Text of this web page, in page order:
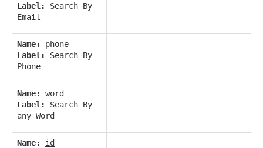
Label:
Search By
Email
Name:
phone
Label:
Search By
Phone
Name:
word
Label:
Search By
any Word
Name:
id